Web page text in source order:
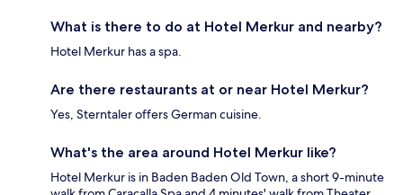
What is there to do at Hotel Merkur and nearby?
Hotel Merkur has a spa.
Are there restaurants at or near Hotel Merkur?
Yes, Sterntaler offers German cuisine.
What's the area around Hotel Merkur like?
Hotel Merkur is in Baden Baden Old Town, a short 9-minute